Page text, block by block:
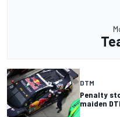
DTM
Penalty
maiden